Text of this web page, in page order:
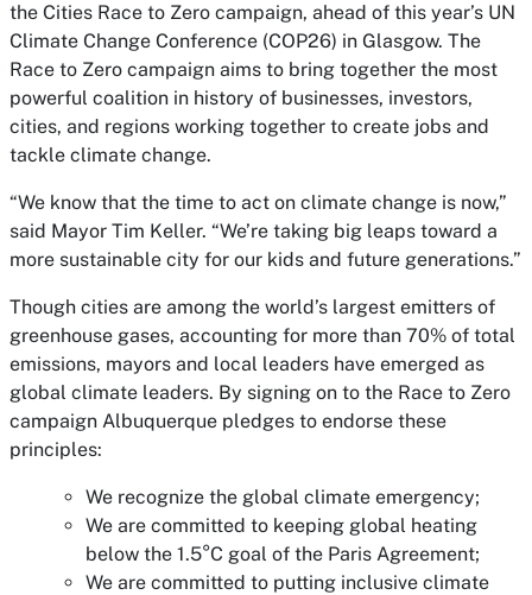
the Cities Race to Zero campaign, ahead of this year’s UN
Climate Change Conference (COP26) in Glasgow. The
Race to Zero campaign aims to bring together the most
powerful coalition in history of businesses, investors,
cities, and regions working together to create jobs and
tackle climate change.
“We know that the time to act on climate change is now,”
said Mayor Tim Keller. “We’re taking big leaps toward a
more sustainable city for our kids and future generations.”
Though cities are among the world’s largest emitters of
greenhouse gases, accounting for more than 70% of total
emissions, mayors and local leaders have emerged as
global climate leaders. By signing on to the Race to Zero
campaign Albuquerque pledges to endorse these
principles:
We recognize the global climate emergency;
We are committed to keeping global heating
below the 1.5°C goal of the Paris Agreement;
We are committed to putting inclusive climate